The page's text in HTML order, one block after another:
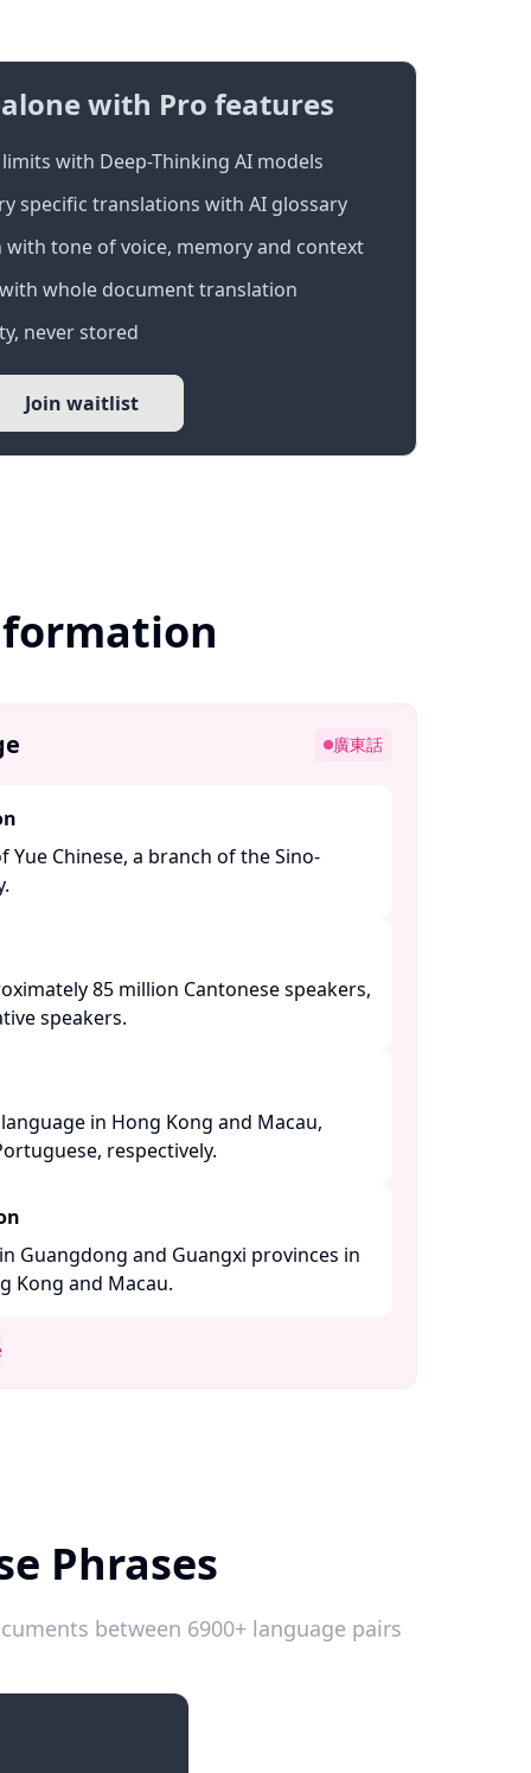
with Pro features
with Deep-Thinking AI models
specific translations with AI glossary
tone of voice, memory and context
whole document translation
never stored
Join waitlist
廣東話
Yue Chinese, a branch of the Sino-
85 million Cantonese speakers,
speakers.
in Hong Kong and Macau,
respectively.
Guangdong and Guangxi provinces in
Kong and Macau.
Phrases
between 6900+ language pairs